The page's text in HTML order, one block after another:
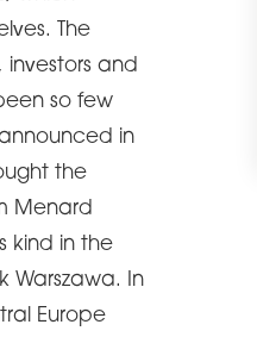
The
and
so few
in
the
Menard
kind in the
Warszawa. In
Europe